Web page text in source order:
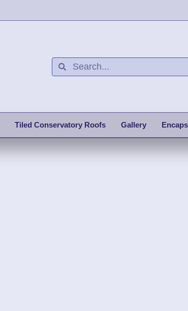
Tiled Conservatory Roofs Gallery